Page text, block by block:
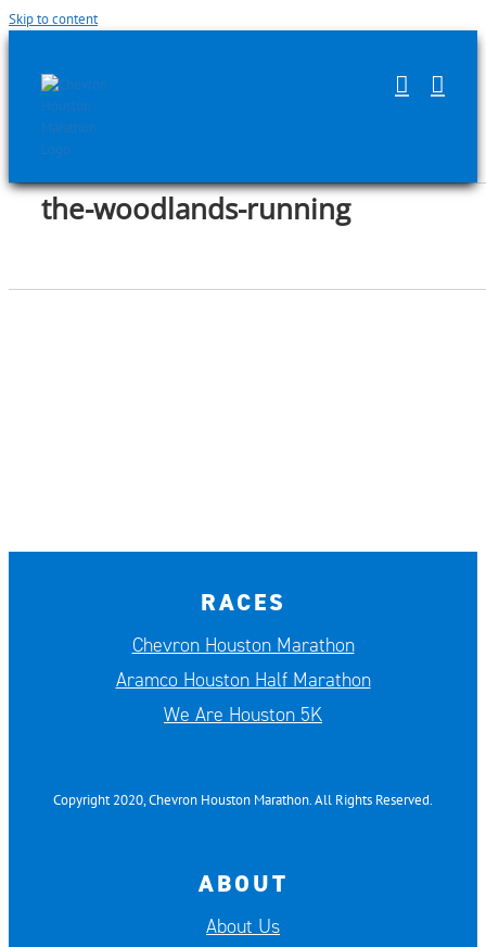
Skip to content
the-woodlands-running
RACES
Chevron Houston Marathon
Aramco Houston Half Marathon
We Are Houston 5K
Copyright 2020, Chevron Houston Marathon. All Rights Reserved.
ABOUT
About Us